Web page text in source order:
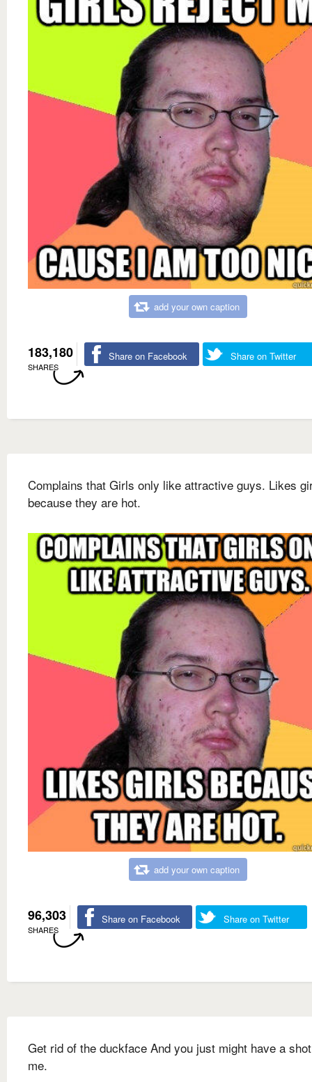
add your own caption
183,180
SHARES
Share on Facebook Share on Twitter
Complains that Girls only like attractive guys. Likes
because they are hot.
add your own caption
96,303
SHARES
Share on Facebook Share on Twitter
Get rid of the duckface And you just might have a
me.